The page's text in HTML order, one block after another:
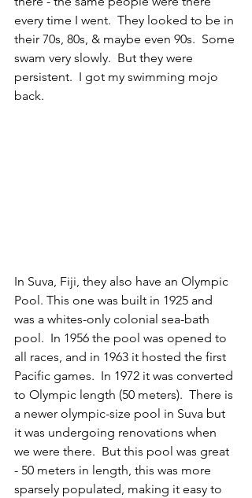
every time I went.  They looked to be in
their 70s, 80s, & maybe even 90s.  Some
swam very slowly.  But they were
persistent.  I got my swimming mojo
back.
In Suva, Fiji, they also have an Olympic
Pool. This one was built in 1925 and
was a whites-only colonial sea-bath
pool.  In 1956 the pool was opened to
all races, and in 1963 it hosted the first
Pacific games.  In 1972 it was converted
to Olympic length (50 meters).  There is
a newer olympic-size pool in Suva but
it was undergoing renovations when
we were there.  But this pool was great
- 50 meters in length, this was more
sparsely populated, making it easy to